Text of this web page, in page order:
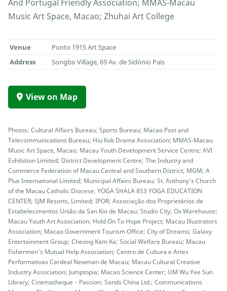
And Portugal Friendly Association; MMAS-Macau
Music Art Space, Macao; Zhuhai Art College
Venue
Ponto 1915 Art Space
Address
Songbo Village, 69 Av. de Sidónio Pais
View on Map
Photos: Cultural Affairs Bureau; Sports Bureau; Macao Post and
Telecommunications Bureau; Hiu Kok Drama Association; MMAS-Macau
Music Art Space, Macao; Macau Youth Development Service Centre; AVI
Exhibition Limited; District Development Centre; The Industry and
Commerce Federation of Macau Central and Southern District; MGM; A
Plus International Limited; Municipal Affairs Bureau; St. Anthony’s Church
of the Macau Catholic Diocese; YOGA SHALA 853 YOGA EDUCATION
CENTER; SJM Resorts, Limited; IPOR; Associação dos Proprietários de
Estabelecimentos União da San Kio de Macau; Studio City; Ox Warehouse;
Macau Youth Art Association; Hold On To Hope Project; Macau Illustrators
Association; Macao Government Tourism Office; City of Dreams; Galaxy
Entertainment Group; Cheong Kam Ka; Social Welfare Bureau; Macau
Fishermen’s Mutual Help Association; Centro de Cultura e Artes
Performativas Cardeal Newman de Macau; Macau Cultural Creative
Industry Association; Jumptopia; Macao Science Center; UM Wu Yee Sun
Library; Cinematheque・Passion; Sands China Ltd.; Communications